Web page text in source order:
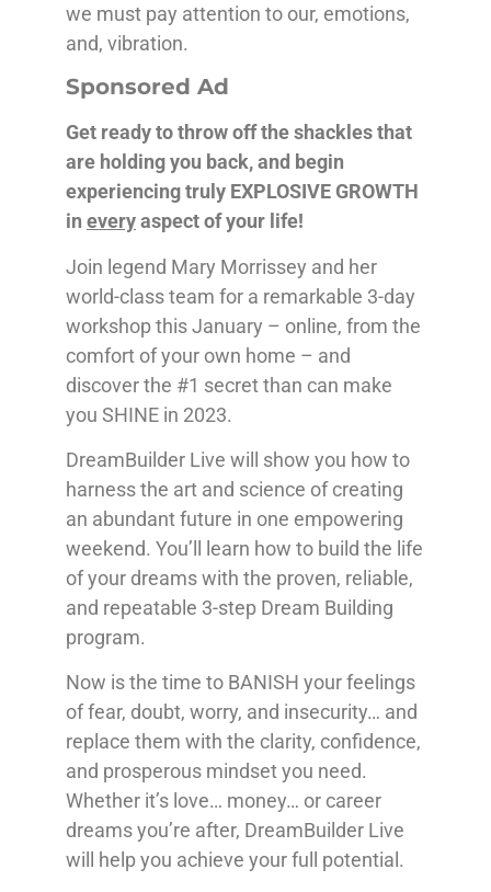
we must pay attention to our, emotions,
and, vibration.
Sponsored Ad
Get ready to throw off the shackles that
are holding you back, and begin
experiencing truly EXPLOSIVE GROWTH
in everyaspect of your life!
Join legend Mary Morrissey and her
world-class team for a remarkable 3-day
workshop this January – online, from the
comfort of your own home – and
discover the #1 secret than can make
you SHINE in 2023.
DreamBuilder Live will show you how to
harness the art and science of creating
an abundant future in one empowering
weekend. You’ll learn how to build the life
of your dreams with the proven, reliable,
and repeatable 3-step Dream Building
program.
Now is the time to BANISH your feelings
of fear, doubt, worry, and insecurity… and
replace them with the clarity, confidence,
and prosperous mindset you need.
Whether it’s love… money… or career
dreams you’re after, DreamBuilder Live
will help you achieve your full potential.